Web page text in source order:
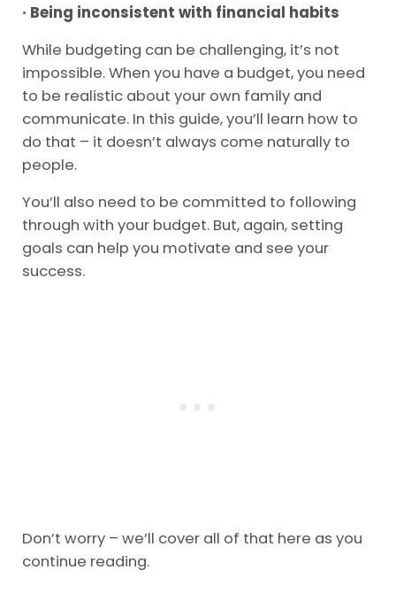
· Being inconsistent with financial habits
While budgeting can be challenging, it’s not
impossible. When you have a budget, you need
to be realistic about your own family and
communicate. In this guide, you’ll learn how to
do that – it doesn’t always come naturally to
people.
You’ll also need to be committed to following
through with your budget. But, again, setting
goals can help you motivate and see your
success.
Don’t worry – we’ll cover all of that here as you
continue reading.